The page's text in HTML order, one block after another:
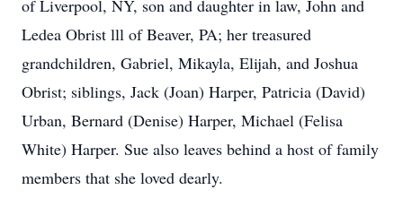
of Liverpool, NY, son and daughter in law, John and
Ledea Obrist lll of Beaver, PA; her treasured
grandchildren, Gabriel, Mikayla, Elijah, and Joshua
Obrist; siblings, Jack (Joan) Harper, Patricia (David)
Urban, Bernard (Denise) Harper, Michael (Felisa
White) Harper. Sue also leaves behind a host of family
members that she loved dearly.